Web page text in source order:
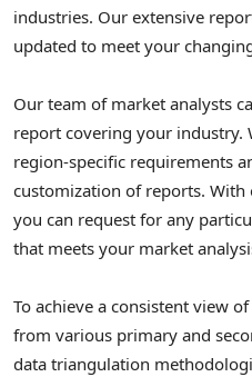
industries. Our extensive
updated to meet your
Our team of market analysts
report covering your industry.
region-specific requirements
customization of reports.
you can request for any
that meets your market
To achieve a consistent view
from various primary and
data triangulation